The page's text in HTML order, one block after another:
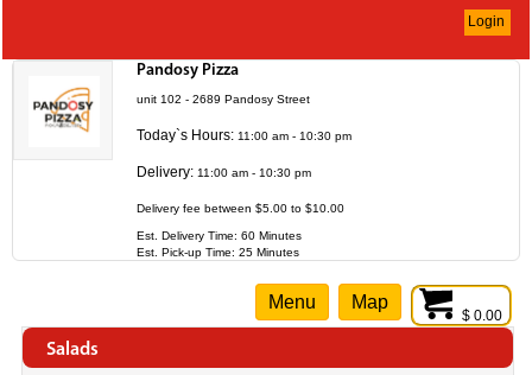
Login
Pandosy Pizza
unit 102 - 2689 Pandosy Street
Today`s Hours: 11:00 am - 10:30 pm
Delivery: 11:00 am - 10:30 pm
Delivery fee between $5.00 to $10.00
Est. Delivery Time: 60 Minutes
Est. Pick-up Time: 25 Minutes
$ 0.00
Menu Map
Salads